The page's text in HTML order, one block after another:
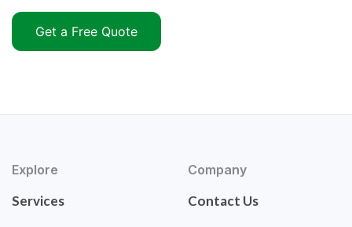
Get a Free Quote
Explore
Services
Company
Contact Us